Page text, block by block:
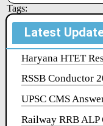
Tags:
Latest
Haryana HTET
RSSB Conductor
UPSC CMS
Railway RRB